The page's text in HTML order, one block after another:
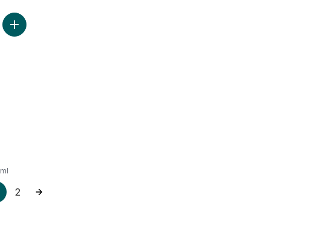
9% to cart
Add Oat Beverage Unsweetened to cart
2